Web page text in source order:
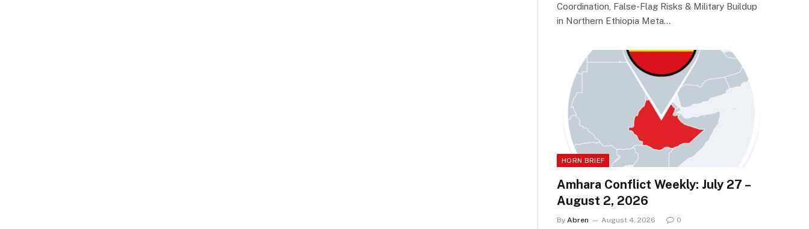
Coordination, False-Flag Risks & Military Buildup
in Northern Ethiopia Meta…
HORN BRIEF
Amhara Conflict Weekly: July 27 –
August 2, 2026
By Abren August 4, 2026 0